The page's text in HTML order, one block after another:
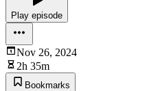
Play episode
Nov 26, 2024
2h 35m
Bookmarks